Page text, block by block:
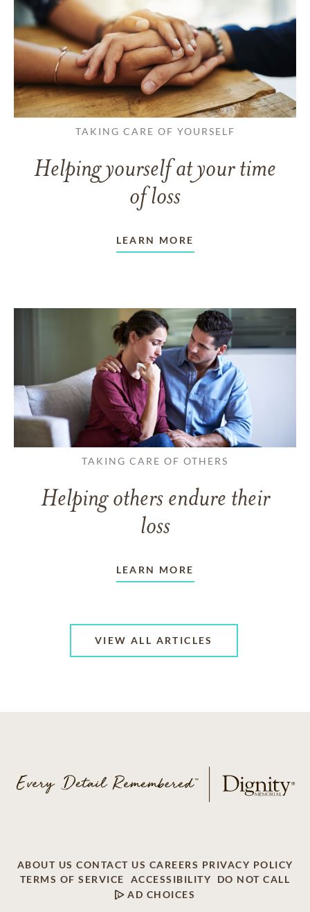
TAKING CARE OF YOURSELF
Helping yourself at your time
of loss
LEARN MORE
TAKING CARE OF OTHERS
Helping others endure their
loss
LEARN MORE
VIEW ALL ARTICLES
ABOUT US CONTACT US CAREERS PRIVACY POLICY
TERMS OF SERVICE
ACCESSIBILITY
DO NOT CALL
AD CHOICES